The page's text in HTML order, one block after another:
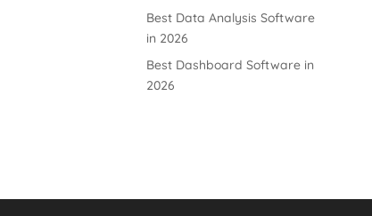
Best Data Analysis Software
in 2026
Best Dashboard Software in
2026